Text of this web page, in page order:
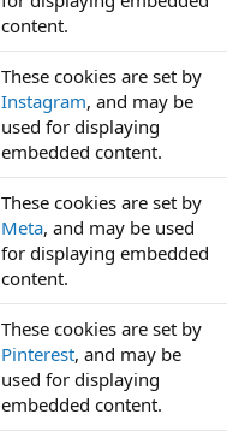
content.
These cookies are set by
Instagram, and may be
used for displaying
embedded content.
These cookies are set by
Meta, and may be used
for displaying embedded
content.
These cookies are set by
Pinterest, and may be
used for displaying
embedded content.